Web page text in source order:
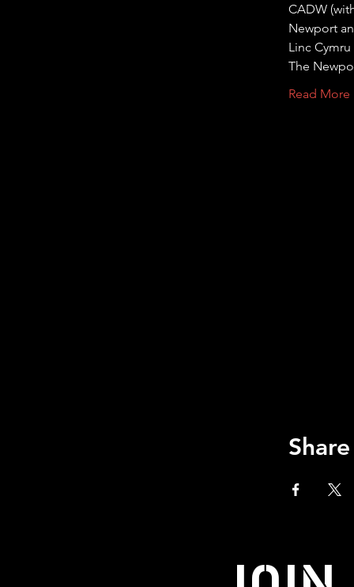
Read More